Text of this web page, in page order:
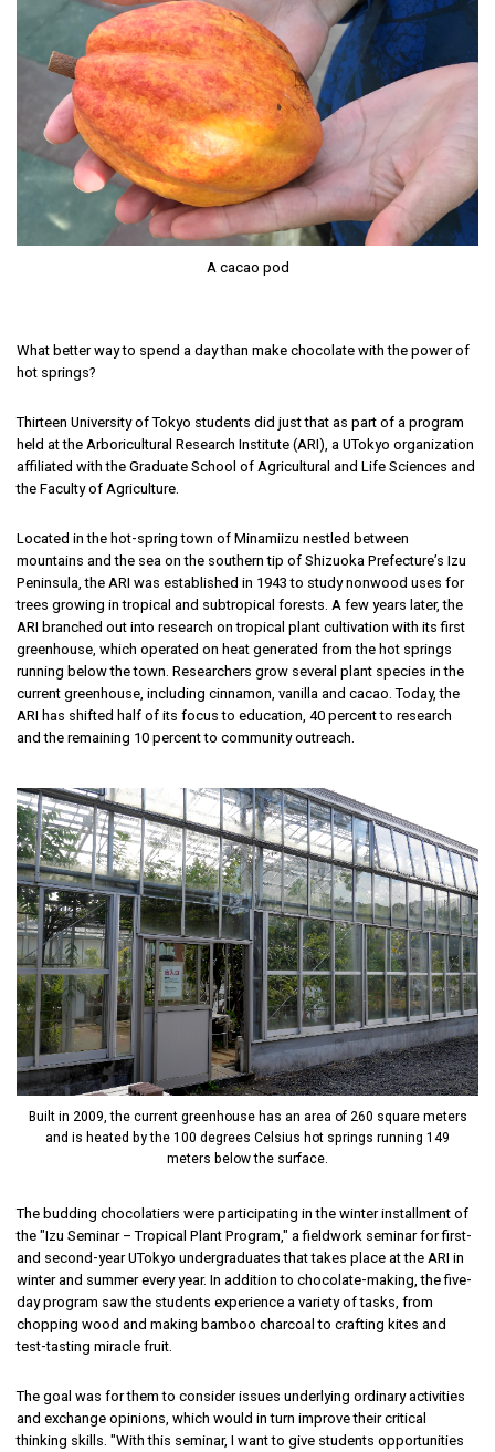
A cacao pod
What better way to spend a day than make chocolate with the power of
hot springs?
Thirteen University of Tokyo students did just that as part of a program
held at the Arboricultural Research Institute (ARI), a UTokyo organization
affiliated with the Graduate School of Agricultural and Life Sciences and
the Faculty of Agriculture.
Located in the hot-spring town of Minamiizu nestled between
mountains and the sea on the southern tip of Shizuoka Prefecture’s Izu
Peninsula, the ARI was established in 1943 to study nonwood uses for
trees growing in tropical and subtropical forests. A few years later, the
ARI branched out into research on tropical plant cultivation with its first
greenhouse, which operated on heat generated from the hot springs
running below the town. Researchers grow several plant species in the
current greenhouse, including cinnamon, vanilla and cacao. Today, the
ARI has shifted half of its focus to education, 40 percent to research
and the remaining 10 percent to community outreach.
Built in 2009, the current greenhouse has an area of 260 square meters
and is heated by the 100 degrees Celsius hot springs running 149
meters below the surface.
The budding chocolatiers were participating in the winter installment of
the "Izu Seminar – Tropical Plant Program," a fieldwork seminar for first-
and second-year UTokyo undergraduates that takes place at the ARI in
winter and summer every year. In addition to chocolate-making, the five-
day program saw the students experience a variety of tasks, from
chopping wood and making bamboo charcoal to crafting kites and
test-tasting miracle fruit.
The goal was for them to consider issues underlying ordinary activities
and exchange opinions, which would in turn improve their critical
thinking skills. "With this seminar, I want to give students opportunities